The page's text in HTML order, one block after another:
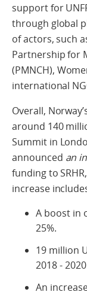
support for
through global
of actors, such
Partnership for
(PMNCH),
international
Overall,
around 140
Summit in
announced an
funding to
increase
A boost in
25%.
19 million
2018 -
An